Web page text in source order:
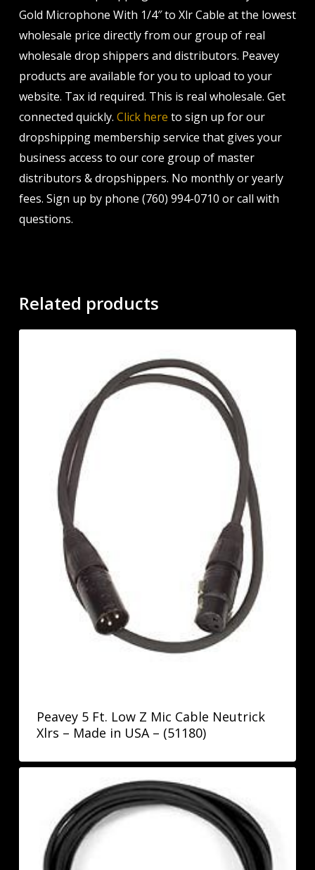
Gold Microphone With 1/4″ to Xlr Cable at the lowest
wholesale price directly from our group of real
wholesale drop shippers and distributors. Peavey
products are available for you to upload to your
website. Tax id required. This is real wholesale. Get
connected quickly. Click here to sign up for our
dropshipping membership service that gives your
business access to our core group of master
distributors & dropshippers. No monthly or yearly
fees. Sign up by phone (760) 994-0710 or call with
questions.
Related products
Peavey 5 Ft. Low Z Mic Cable Neutrick
Xlrs – Made in USA – (51180)